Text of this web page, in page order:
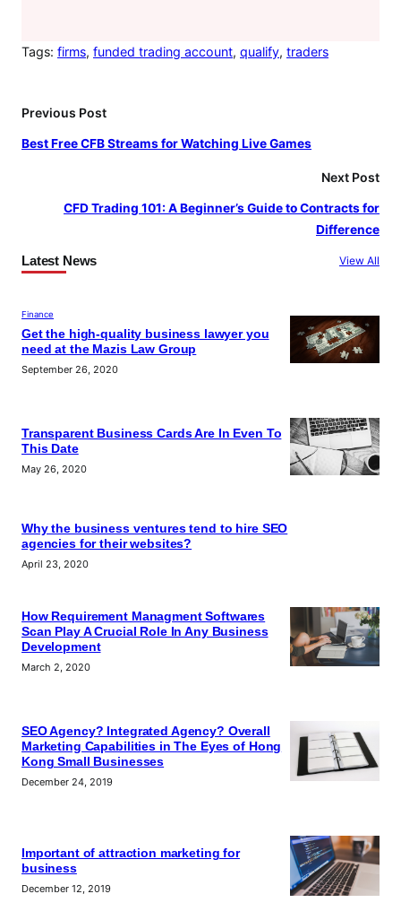
e
o
k
t
a
T
Tags: firms, funded trading account, qualify, traders
Previous Post
Best Free CFB Streams for Watching Live Games
Next Post
CFD Trading 101: A Beginner’s Guide to Contracts for
Difference
Latest News View All
Finance
Get the high-quality business lawyer you
need at the Mazis Law Group
September 26, 2020
Transparent Business Cards Are In Even To
This Date
May 26, 2020
Why the business ventures tend to hire SEO
agencies for their websites?
April 23, 2020
How Requirement Managment Softwares
Scan Play A Crucial Role In Any Business
Development
March 2, 2020
SEO Agency? Integrated Agency? Overall
Marketing Capabilities in The Eyes of Hong
Kong Small Businesses
December 24, 2019
Important of attraction marketing for
business
December 12, 2019